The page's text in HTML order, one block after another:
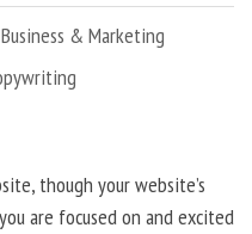
Business & Marketing
though your website’s
are focused on and excited